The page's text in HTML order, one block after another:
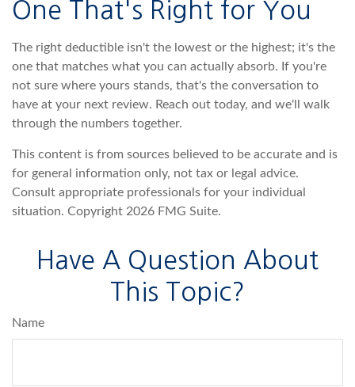
One That's Right for You
The right deductible isn't the lowest or the highest; it's the
one that matches what you can actually absorb. If you're
not sure where yours stands, that's the conversation to
have at your next review. Reach out today, and we'll walk
through the numbers together.
This content is from sources believed to be accurate and is
for general information only, not tax or legal advice.
Consult appropriate professionals for your individual
situation. Copyright 2026 FMG Suite.
Have A Question About
This Topic?
Name